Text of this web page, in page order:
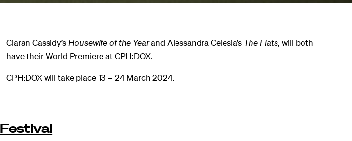
Ciaran Cassidy’s Housewife of the Yearand Alessandra Celesia’s The Flats, will both
have their World Premiere at CPH:DOX.
CPH:DOX will take place 13 – 24 March 2024.
Festival